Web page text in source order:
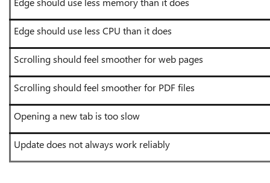
Edge should use less CPU than it does
Scrolling should feel smoother for web pages
Scrolling should feel smoother for PDF files
Opening a new tab is too slow
Update does not always work reliably